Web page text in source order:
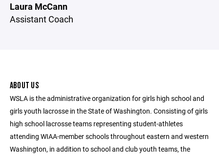
Laura McCann
Assistant Coach
ABOUT US
WSLA is the administrative organization for girls high school and
girls youth lacrosse in the State of Washington. Consisting of girls
high school lacrosse teams representing student-athletes
attending WIAA-member schools throughout eastern and western
Washington, in addition to school and club youth teams, the